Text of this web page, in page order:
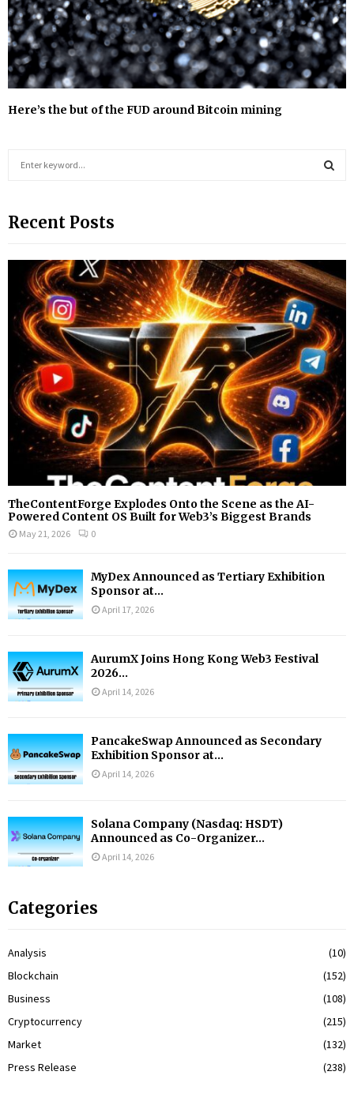
Here’s the but of the FUD around Bitcoin mining
c
f
A
R
C
H
Recent Posts
TheContentForge Explodes Onto the Scene as the AI-
Powered Content OS Built for Web3’s Biggest Brands
May 21, 2026 0
MyDex Announced as Tertiary Exhibition
Sponsor at...
April 17, 2026
AurumX Joins Hong Kong Web3 Festival
2026...
April 14, 2026
PancakeSwap Announced as Secondary
Exhibition Sponsor at...
April 14, 2026
Solana Company (Nasdaq: HSDT)
Announced as Co-Organizer...
April 14, 2026
Categories
Analysis
(10)
Blockchain
(152)
Business
(108)
Cryptocurrency
(215)
Market
(132)
Press Release
(238)